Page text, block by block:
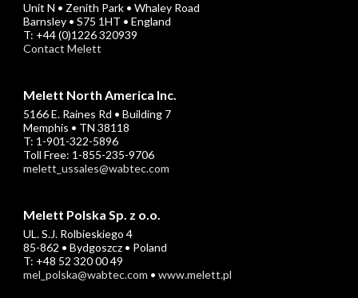
Unit N • Zenith Park • Whaley Road
Barnsley • S75 1HT • England
T: +44 (0)1226 320939
Contact Melett
Melett North America Inc.
5166 E. Raines Rd • Building 7
Memphis • TN 38118
T: 1-901-322-5896
Toll Free: 1-855-235-9706
melett_ussales@wabtec.com
Melett Polska Sp. z o.o.
UL. S.J. Rolbieskiego 4
85-862 • Bydgoszcz • Poland
T: +48 52 320 00 49
mel_polska@wabtec.com • www.melett.pl